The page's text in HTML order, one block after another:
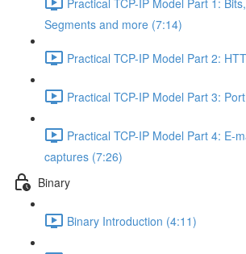
Segments and more (7:14)
Practical TCP-IP Model Part 2:
Practical TCP-IP Model Part 3:
Practical TCP-IP Model Part 4: E-
captures (7:26)
Binary
Binary Introduction (4:11)